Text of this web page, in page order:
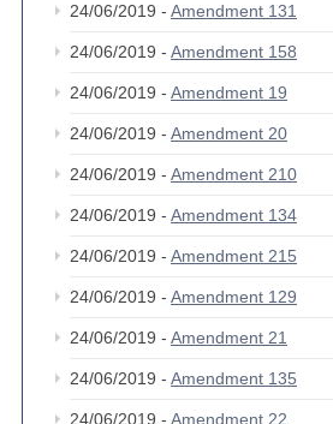
24/06/2019 - Amendment 131
24/06/2019 - Amendment 158
24/06/2019 - Amendment 19
24/06/2019 - Amendment 20
24/06/2019 - Amendment 210
24/06/2019 - Amendment 134
24/06/2019 - Amendment 215
24/06/2019 - Amendment 129
24/06/2019 - Amendment 21
24/06/2019 - Amendment 135
24/06/2019 - Amendment 22